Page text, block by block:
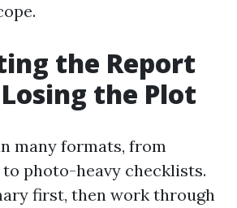
the Report
the Plot
many formats, from
photo-heavy checklists.
first, then work through